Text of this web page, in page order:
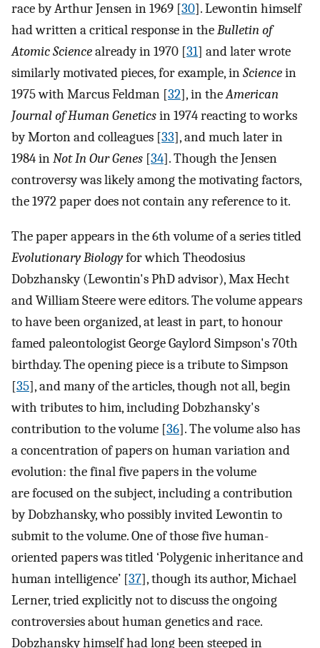
race by Arthur Jensen in 1969 [30]. Lewontin himself
had written a critical response in theBulletin of
Atomic Sciencealready in 1970 [31] and later wrote
similarly motivated pieces, for example, inSciencein
1975 with Marcus Feldman [32], in theAmerican
Journal of Human Geneticsin 1974 reacting to works
by Morton and colleagues [33], and much later in
1984 inNot In Our Genes [34]. Though the Jensen
controversy was likely among the motivating factors,
the 1972 paper does not contain any reference to it.
The paper appears in the 6th volume of a series titled
Evolutionary Biologyfor which Theodosius
Dobzhansky (Lewontin's PhD advisor), Max Hecht
and William Steere were editors. The volume appears
to have been organized, at least in part, to honour
famed paleontologist George Gaylord Simpson's 70th
birthday. The opening piece is a tribute to Simpson
[35], and many of the articles, though not all, begin
with tributes to him, including Dobzhansky's
contribution to the volume [36]. The volume also has
a concentration of papers on human variation and
evolution: the final five papers in the volume
are focused on the subject, including a contribution
by Dobzhansky, who possibly invited Lewontin to
submit to the volume. One of those five human-
oriented papers was titled ‘Polygenic inheritance and
human intelligence’ [37], though its author, Michael
Lerner, tried explicitly not to discuss the ongoing
controversies about human genetics and race.
Dobzhansky himself had long been steeped in